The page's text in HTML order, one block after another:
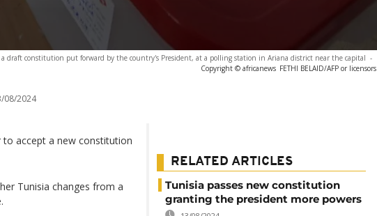
draft constitution put forward by the country's President, at a polling station in Ariana district near the capital -
Copyright © africanews FETHI BELAID/AFP or licensors
08/2024
to accept a new constitution
Tunisia changes from a
RELATED ARTICLES
Tunisia passes new constitution
granting the president more powers